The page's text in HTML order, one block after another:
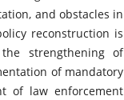
and obstacles in
reconstruction is
strengthening of
of mandatory
of law enforcement